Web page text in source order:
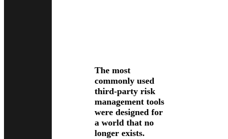
The most
commonly used
third-party risk
management tools
were designed for
a world that no
longer exists.